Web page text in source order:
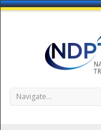
Navigate...